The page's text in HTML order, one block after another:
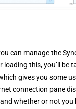
can manage the
this, you’ll be
gives you some
connection pane
whether or not